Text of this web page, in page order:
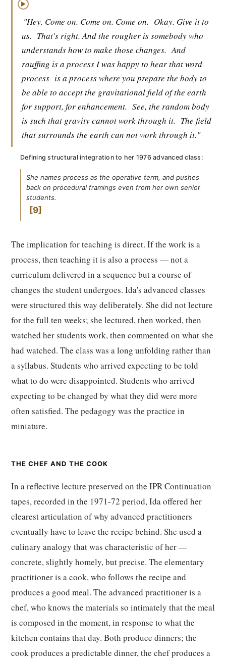
▶
"Hey. Come on. Come on. Come on. Okay. Give it to
us. That's right. And the rougher is somebody who
understands how to make those changes. And
rauffing is a process I was happy to hear that word
process is a process where you prepare the body to
be able to accept the gravitational field of the earth
for support, for enhancement. See, the random body
is such that gravity cannot work through it. The field
that surrounds the earth can not work through it."
Defining structural integration to her 1976 advanced class:
She names process as the operative term, and pushes
back on procedural framings even from her own senior
students.
9
The implication for teaching is direct. If the work is a
process, then teaching it is also a process — not a
curriculum delivered in a sequence but a course of
changes the student undergoes. Ida's advanced classes
were structured this way deliberately. She did not lecture
for the full ten weeks; she lectured, then worked, then
watched her students work, then commented on what she
had watched. The class was a long unfolding rather than
a syllabus. Students who arrived expecting to be told
what to do were disappointed. Students who arrived
expecting to be changed by what they did were more
often satisfied. The pedagogy was the practice in
miniature.
THE CHEF AND THE COOK
In a reflective lecture preserved on the IPR Continuation
tapes, recorded in the 1971-72 period, Ida offered her
clearest articulation of why advanced practitioners
eventually have to leave the recipe behind. She used a
culinary analogy that was characteristic of her —
concrete, slightly homely, but precise. The elementary
practitioner is a cook, who follows the recipe and
produces a good meal. The advanced practitioner is a
chef, who knows the materials so intimately that the meal
is composed in the moment, in response to what the
kitchen contains that day. Both produce dinners; the
cook produces a predictable dinner, the chef produces a